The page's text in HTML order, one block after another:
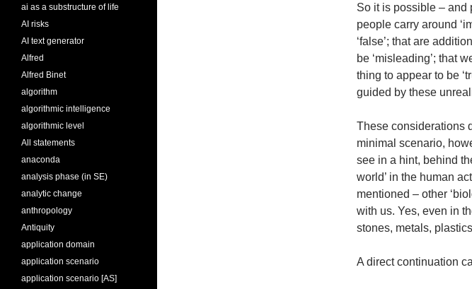
So it is possible – and
people carry around
‘false’; that are
be ‘misleading’; that
thing to appear to be
guided by these
These considerations
minimal scenario,
see in a hint, behind
world’ in the human
mentioned – other
with us. Yes, even in
stones, metals,
A direct continuation
ai as a substructure of life
AI risks
AI text generator
Alfred
Alfred Binet
algorithm
algorithmic intelligence
algorithmic level
All statements
anaconda
analysis phase (in SE)
analytic change
anthropology
Antiquity
application domain
application scenario
application scenario [AS]